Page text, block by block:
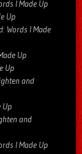
I Made Up
Up
Words I Made
Up
Up
and
Up
and
I Made Up